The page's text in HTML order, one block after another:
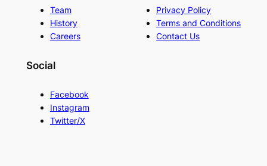
Team
History
Careers
Privacy Policy
Terms and Conditions
Contact Us
Social
Facebook
Instagram
Twitter/X